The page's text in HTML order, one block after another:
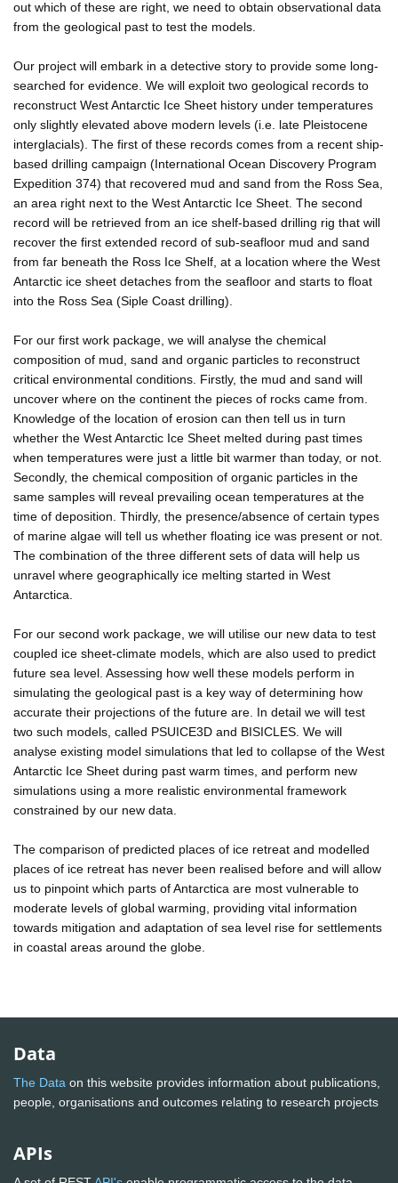
out which of these are right, we need to obtain observational data
from the geological past to test the models.
Our project will embark in a detective story to provide some long-
searched for evidence. We will exploit two geological records to
reconstruct West Antarctic Ice Sheet history under temperatures
only slightly elevated above modern levels (i.e. late Pleistocene
interglacials). The first of these records comes from a recent ship-
based drilling campaign (International Ocean Discovery Program
Expedition 374) that recovered mud and sand from the Ross Sea,
an area right next to the West Antarctic Ice Sheet. The second
record will be retrieved from an ice shelf-based drilling rig that will
recover the first extended record of sub-seafloor mud and sand
from far beneath the Ross Ice Shelf, at a location where the West
Antarctic ice sheet detaches from the seafloor and starts to float
into the Ross Sea (Siple Coast drilling).
For our first work package, we will analyse the chemical
composition of mud, sand and organic particles to reconstruct
critical environmental conditions. Firstly, the mud and sand will
uncover where on the continent the pieces of rocks came from.
Knowledge of the location of erosion can then tell us in turn
whether the West Antarctic Ice Sheet melted during past times
when temperatures were just a little bit warmer than today, or not.
Secondly, the chemical composition of organic particles in the
same samples will reveal prevailing ocean temperatures at the
time of deposition. Thirdly, the presence/absence of certain types
of marine algae will tell us whether floating ice was present or not.
The combination of the three different sets of data will help us
unravel where geographically ice melting started in West
Antarctica.
For our second work package, we will utilise our new data to test
coupled ice sheet-climate models, which are also used to predict
future sea level. Assessing how well these models perform in
simulating the geological past is a key way of determining how
accurate their projections of the future are. In detail we will test
two such models, called PSUICE3D and BISICLES. We will
analyse existing model simulations that led to collapse of the West
Antarctic Ice Sheet during past warm times, and perform new
simulations using a more realistic environmental framework
constrained by our new data.
The comparison of predicted places of ice retreat and modelled
places of ice retreat has never been realised before and will allow
us to pinpoint which parts of Antarctica are most vulnerable to
moderate levels of global warming, providing vital information
towards mitigation and adaptation of sea level rise for settlements
in coastal areas around the globe.
Data
The Data on this website provides information about publications,
people, organisations and outcomes relating to research projects
APIs